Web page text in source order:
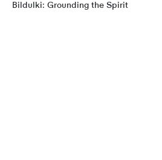
Bildulki: Grounding the Spirit